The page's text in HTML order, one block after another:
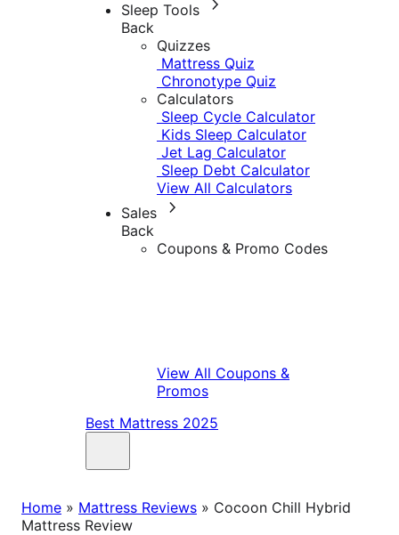
Sleep Tools
Back
Quizzes
Mattress Quiz
Chronotype Quiz
Calculators
Sleep Cycle Calculator
Kids Sleep Calculator
Jet Lag Calculator
Sleep Debt Calculator
View All Calculators
Sales
Back
Coupons & Promo Codes
View All Coupons &
Promos
Best Mattress 2025
Home » Mattress Reviews » Cocoon Chill Hybrid
Mattress Review